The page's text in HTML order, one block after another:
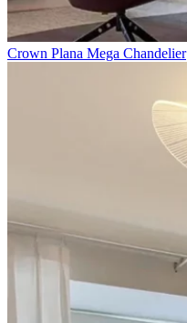
Crown Plana Mega Chandelier